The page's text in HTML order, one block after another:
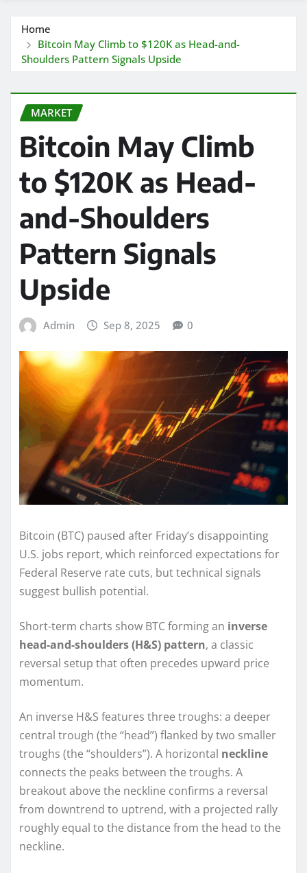
Home
Bitcoin May Climb to $120K as Head-and-
Shoulders Pattern Signals Upside
MARKET
Bitcoin May Climb
to $120K as Head-
and-Shoulders
Pattern Signals
Upside
Admin Sep 8, 2025 0
Bitcoin (BTC) paused after Friday’s disappointing
U.S. jobs report, which reinforced expectations for
Federal Reserve rate cuts, but technical signals
suggest bullish potential.
Short-term charts show BTC forming an inverse
head-and-shoulders (H&S) pattern, a classic
reversal setup that often precedes upward price
momentum.
An inverse H&S features three troughs: a deeper
central trough (the “head”) flanked by two smaller
troughs (the “shoulders”). A horizontal neckline
connects the peaks between the troughs. A
breakout above the neckline confirms a reversal
from downtrend to uptrend, with a projected rally
roughly equal to the distance from the head to the
neckline.